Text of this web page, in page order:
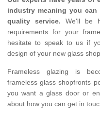
industry meaning you
quality service. We'll be
requirements for your
hesitate to speak to us if
design of your new glass
Frameless glazing is
frameless glass shopfronts
you want a glass door or
about how you can get in